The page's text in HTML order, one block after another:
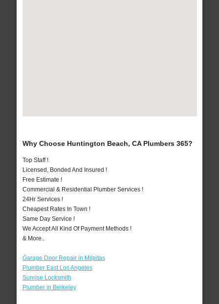
Why Choose Huntington Beach, CA Plumbers 365?
Top Staff !
Licensed, Bonded And Insured !
Free Estimate !
Commercial & Residential Plumber Services !
24Hr Services !
Cheapest Rates In Town !
Same Day Service !
We Accept All Kind Of Payment Methods !
& More..
Garage Door Repair in Milpitas
Plumber East Los Angeles
Sunrise Locksmith
Plumber in Berkeley